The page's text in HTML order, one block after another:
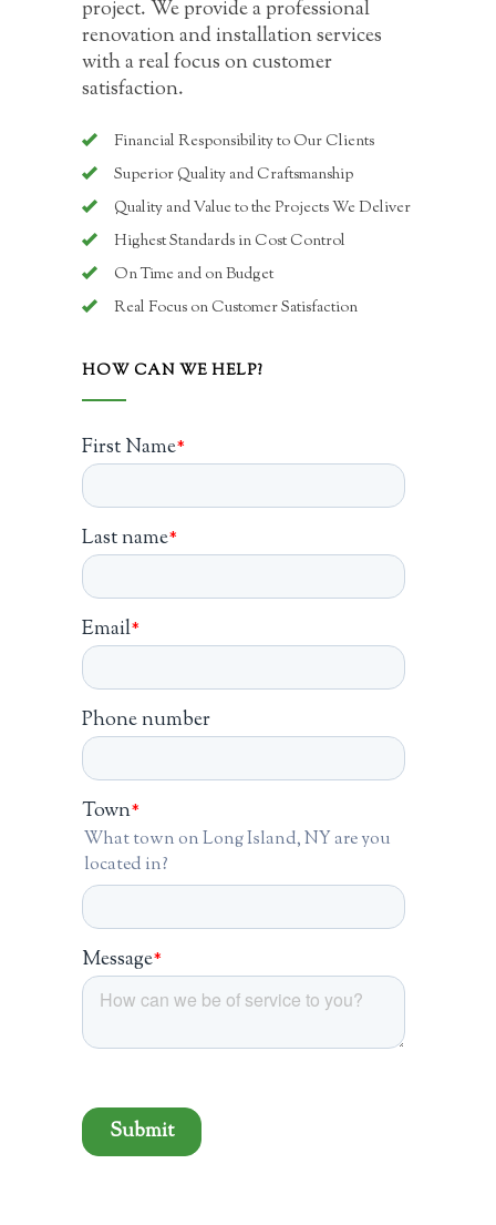
project. We provide a professional
renovation and installation services
with a real focus on customer
satisfaction.
Financial Responsibility to Our Clients
Superior Quality and Craftsmanship
Quality and Value to the Projects We Deliver
Highest Standards in Cost Control
On Time and on Budget
Real Focus on Customer Satisfaction
HOW CAN WE HELP?